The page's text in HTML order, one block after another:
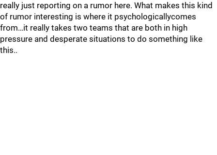
really just reporting on a rumor here. What makes this kind
of rumor interesting is where it psychologicallycomes
from…it really takes two teams that are both in high
pressure and desperate situations to do something like
this..